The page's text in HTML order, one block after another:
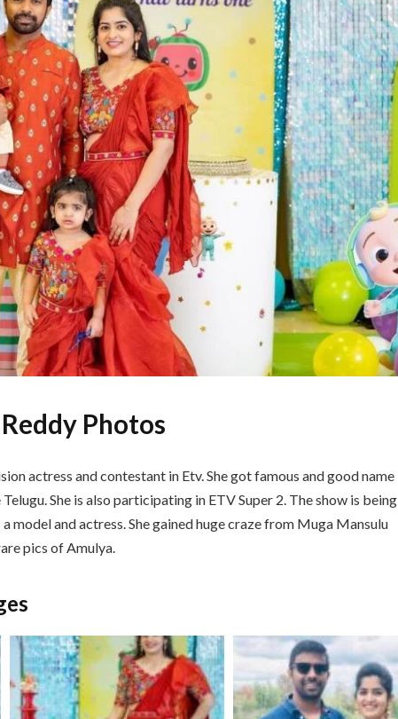
Photos
actress and contestant in Etv. She got famous and good name
She is also participating in ETV Super 2. The show is being
model and actress. She gained huge craze from Muga Mansulu
pics of Amulya.